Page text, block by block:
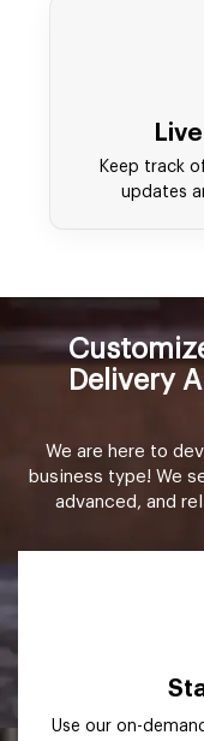
Keep track
updates
Delivery
We are here to
business type! We
advanced, and
Use our on-